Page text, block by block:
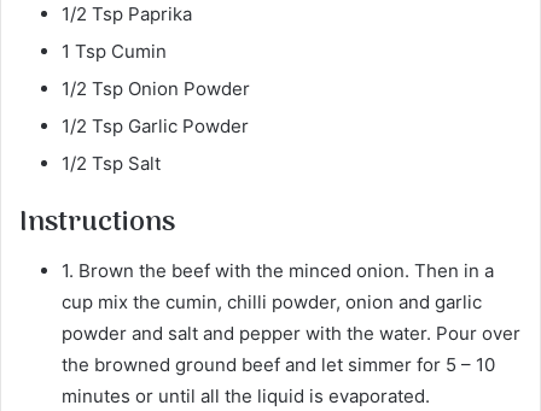
1/2 Tsp Paprika
1 Tsp Cumin
1/2 Tsp Onion Powder
1/2 Tsp Garlic Powder
1/2 Tsp Salt
Instructions
1. Brown the beef with the minced onion. Then in a
cup mix the cumin, chilli powder, onion and garlic
powder and salt and pepper with the water. Pour over
the browned ground beef and let simmer for 5 – 10
minutes or until all the liquid is evaporated.